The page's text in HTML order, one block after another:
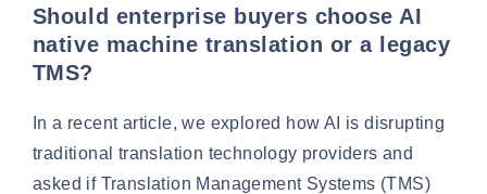
Should enterprise buyers choose AI
native machine translation or a legacy
TMS?
In a recent article, we explored how AI is disrupting
traditional translation technology providers and
asked if Translation Management Systems (TMS)